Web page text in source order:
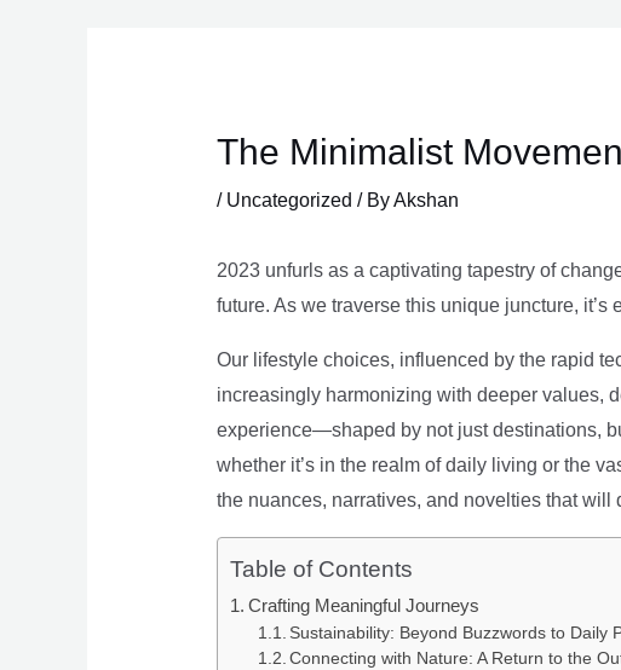
The Minimalist
/ Uncategorized / ByAkshan
2023 unfurls as a captivating tapestry of
future. As we traverse this unique juncture,
Our lifestyle choices, influenced by the rapid
increasingly harmonizing with deeper values,
experience—shaped by not just destinations,
whether it’s in the realm of daily living or the
the nuances, narratives, and novelties that will
Table of Contents
Crafting Meaningful Journeys
Sustainability: Beyond Buzzwords to Daily
Connecting with Nature: A Return to the